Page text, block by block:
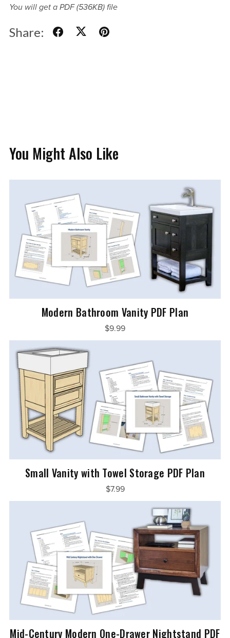
You will get a PDF(536KB)file
Share:
You Might Also Like
Modern Bathroom Vanity PDF Plan
$9.99
Small Vanity with Towel Storage PDF Plan
$7.99
Mid-Century Modern One-Drawer Nightstand PDF